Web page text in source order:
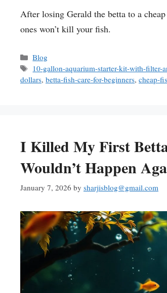
After losing Gerald the betta to a
ones won’t kill your fish.
Categories
Blog
Tags
10-gallon-aquarium-starter-kit-with-filter-
dollars, betta-fish-care-for-beginners, cheap-
I Killed My First
Wouldn’t Happen
January 7, 2026 by sharjisblog@gmail.com